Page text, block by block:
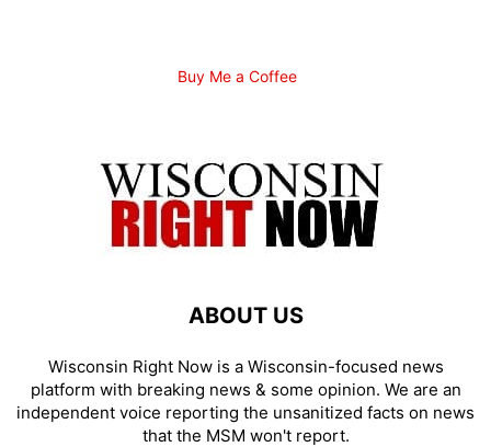
Buy Me a Coffee
ABOUT US
Wisconsin Right Now is a Wisconsin-focused news
platform with breaking news & some opinion. We are an
independent voice reporting the unsanitized facts on news
that the MSM won't report.